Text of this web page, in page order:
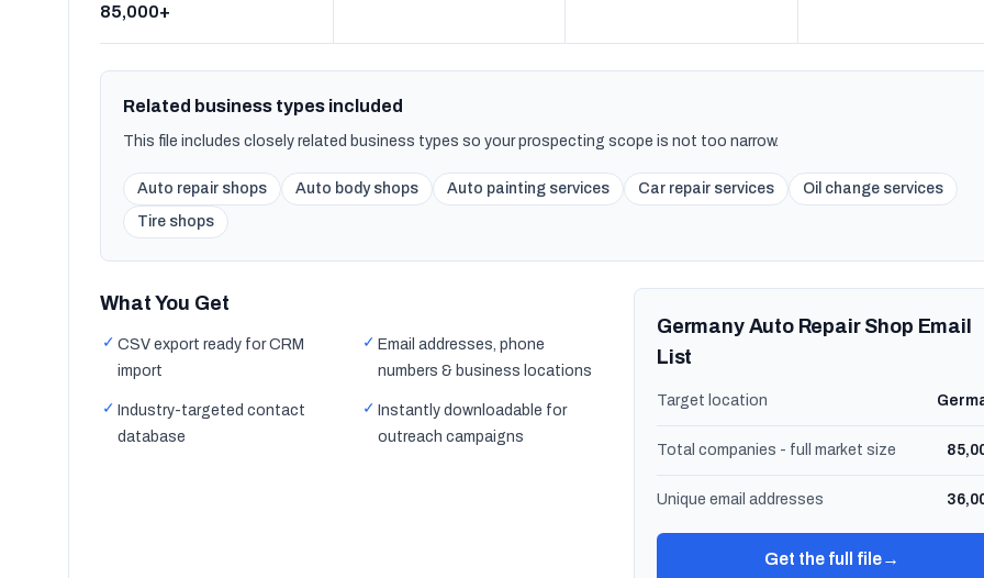
85,000+
Related business types included
This file includes closely related business types so your prospecting scope is not too narrow.
Auto repair shops Auto body shops Auto painting services Car repair services
Oil change services
Tire shops
What You Get
✓ CSV export ready for CRM
import
✓ Email addresses, phone
numbers & business locations
✓ Industry-targeted contact
database
✓ Instantly downloadable for
outreach campaigns
Germany Auto Repair Shop Email
List
Target location
Total companies - full market size
Unique email addresses
Get the full file→